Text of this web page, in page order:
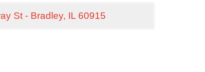
St - Bradley, IL 60915